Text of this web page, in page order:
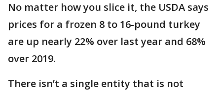
No matter how you slice it, the USDA says
prices for a frozen 8 to 16-pound turkey
are up nearly 22% over last year and 68%
over 2019.
There isn’t a single entity that is not